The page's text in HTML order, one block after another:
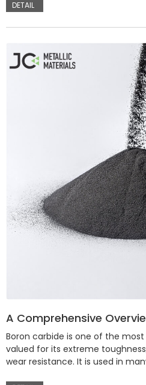
DETAIL
A Comprehensive
Boron carbide is one of the
valued for its extreme
wear resistance. It is used in